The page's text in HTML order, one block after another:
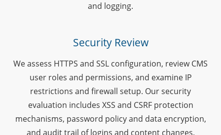
and logging.
Security Review
We assess HTTPS and SSL configuration, review CMS
user roles and permissions, and examine IP
restrictions and firewall setup. Our security
evaluation includes XSS and CSRF protection
mechanisms, password policy and data encryption,
and audit trail of logins and content changes.